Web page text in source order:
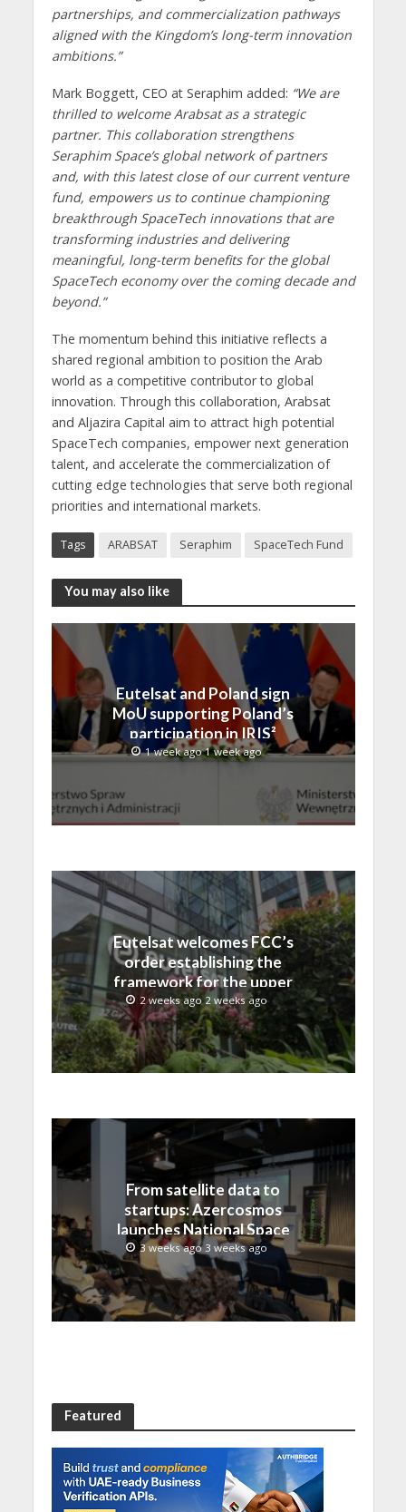
partnerships, and commercialization pathways
aligned with the Kingdom’s long-term innovation
ambitions.”
Mark Boggett, CEO at Seraphim added: “We are
thrilled to welcome Arabsat as a strategic
partner. This collaboration strengthens
Seraphim Space’s global network of partners
and, with this latest close of our current venture
fund, empowers us to continue championing
breakthrough SpaceTech innovations that are
transforming industries and delivering
meaningful, long-term benefits for the global
SpaceTech economy over the coming decade and
beyond.”
The momentum behind this initiative reflects a
shared regional ambition to position the Arab
world as a competitive contributor to global
innovation. Through this collaboration, Arabsat
and Aljazira Capital aim to attract high potential
SpaceTech companies, empower next generation
talent, and accelerate the commercialization of
cutting edge technologies that serve both regional
priorities and international markets.
Tags ARABSAT Seraphim SpaceTech Fund
You may also like
Eutelsat and Poland sign
MoU supporting Poland’s
participation in IRIS²
1 week ago 1 week ago
Eutelsat welcomes FCC’s
order establishing the
framework for the upper
C-band transition in the
United States
2 weeks ago 2 weeks ago
From satellite data to
startups: Azercosmos
launches National Space
Incubation program
3 weeks ago 3 weeks ago
Featured